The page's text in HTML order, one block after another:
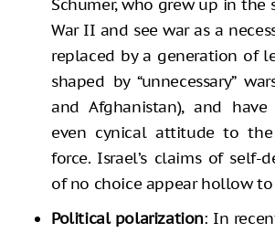
Schumer, who grew up in the
War II and see war as a
replaced by a generation of
shaped by “unnecessary”
and Afghanistan), and
even cynical attitude to
force. Israel’s claims of self-
of no choice appear hollow
Political polarization: In